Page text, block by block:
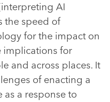
AI
the speed of
for the impact on
implications for
and across places. It
of enacting a
as a response to